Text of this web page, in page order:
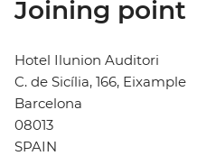
Joining point
Hotel Ilunion Auditori
C. de Sicília, 166, Eixample
Barcelona
08013
SPAIN